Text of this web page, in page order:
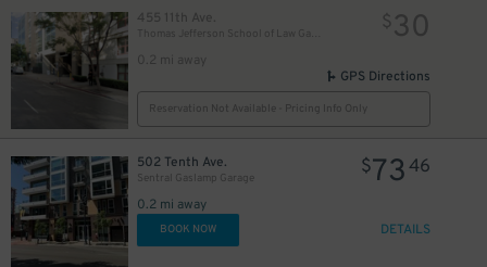
455 11th Ave.
0.2 mi away
$30
GPS Directions
Reservation Not Available - Pricing Info Only
502 Tenth Ave.
Sentral Gaslamp Garage
0.2 mi away
$7346
BOOK NOW DETAILS